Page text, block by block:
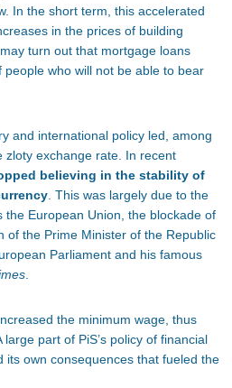
In the short term, this accelerated
in the prices of building
turn out that mortgage loans
who will not be able to bear
and international policy led, among
zloty exchange rate. In recent
believing in the stability of
. This was largely due to the
the European Union, the blockade of
of the Prime Minister of the Republic
Parliament and his famous
.
the minimum wage, thus
part of PiS’s policy of financial
its own consequences that fueled the